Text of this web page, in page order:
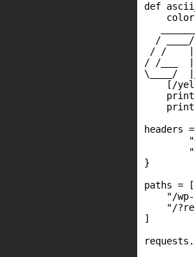
def
/
/ /    | |
/ /___
\____/
[/
headers
}
paths = [
"/
"/
]